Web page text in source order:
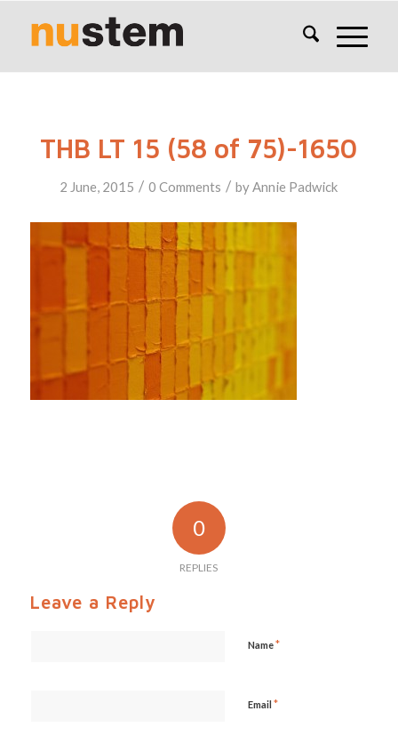
THB LT 15 (58 of 75)-1650
2 June, 2015 / 0 Comments / byAnnie Padwick
0
REPLIES
Leave a Reply
Name*
Email *